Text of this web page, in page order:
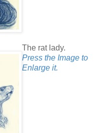
The rat lady.
Press the Image to
Enlarge it.